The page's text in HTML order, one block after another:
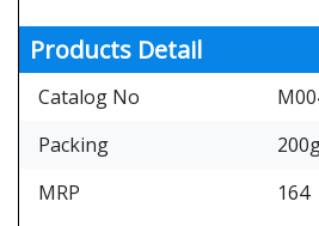
Products Detail
Catalog No
Packing
MRP
164